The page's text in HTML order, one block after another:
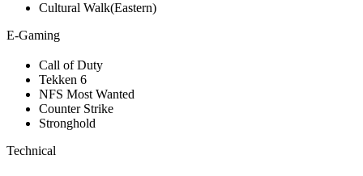
Cultural Walk(Eastern)
E-Gaming
Call of Duty
Tekken 6
NFS Most Wanted
Counter Strike
Stronghold
Technical